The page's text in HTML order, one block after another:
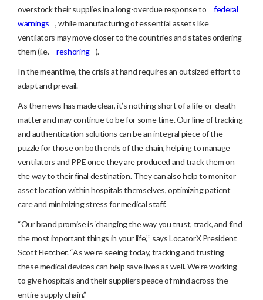
overstock their supplies in a long-overdue response to
federal
warnings
, while manufacturing of essential assets like
ventilators may move closer to the countries and states ordering
them (i.e.
reshoring ).
In the meantime, the crisis at hand requires an outsized effort to
adapt and prevail.
As the news has made clear, it’s nothing short of a life-or-death
matter and may continue to be for some time. Our line of tracking
and authentication solutions can be an integral piece of the
puzzle for those on both ends of the chain, helping to manage
ventilators and PPE once they are produced and track them on
the way to their final destination. They can also help to monitor
asset location within hospitals themselves, optimizing patient
care and minimizing stress for medical staff.
“Our brand promise is ‘changing the way you trust, track, and find
the most important things in your life,’” says LocatorX President
Scott Fletcher. “As we’re seeing today, tracking and trusting
these medical devices can help save lives as well. We’re working
to give hospitals and their suppliers peace of mind across the
entire supply chain.”